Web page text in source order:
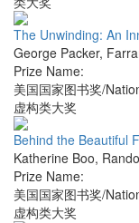
The Unwinding: An
George Packer,
Prize Name:
美国国家图书奖/
虚构类大奖
Behind the Beautiful
Katherine Boo,
Prize Name:
美国国家图书奖/
虚构类大奖